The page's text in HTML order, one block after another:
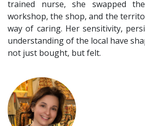
trained nurse, she swapped
workshop, the shop, and the
way of caring. Her sensitivity,
understanding of the local have
not just bought, but felt.